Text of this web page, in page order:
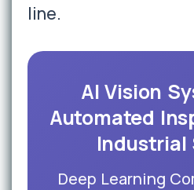
line.
AI Vision
Automated
Industrial
Deep Learning